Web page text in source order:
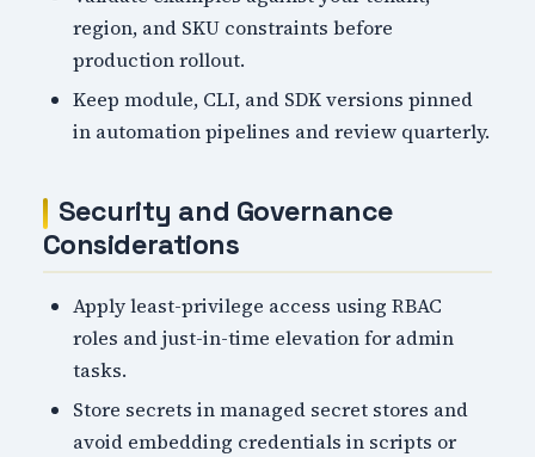
region, and SKU constraints before
production rollout.
Keep module, CLI, and SDK versions pinned
in automation pipelines and review quarterly.
Security and Governance
Considerations
Apply least-privilege access using RBAC
roles and just-in-time elevation for admin
tasks.
Store secrets in managed secret stores and
avoid embedding credentials in scripts or